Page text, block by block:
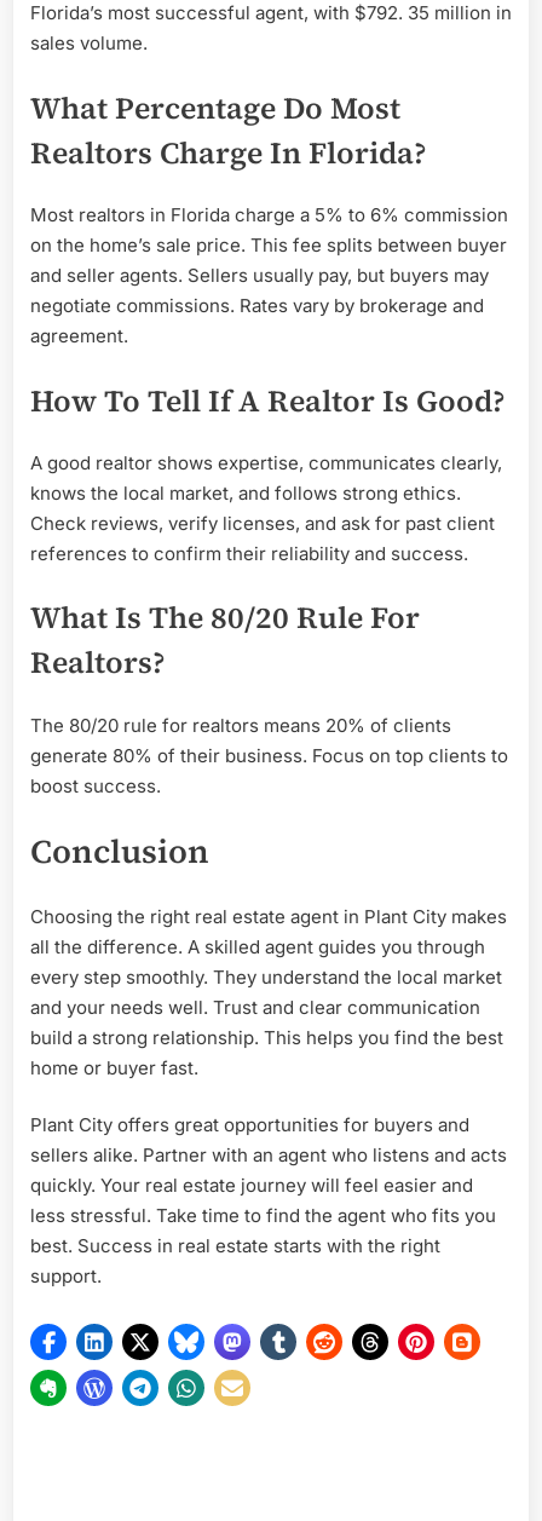
Florida’s most successful agent, with $792. 35 million in
sales volume.
What Percentage Do Most
Realtors Charge In Florida?
Most realtors in Florida charge a 5% to 6% commission
on the home’s sale price. This fee splits between buyer
and seller agents. Sellers usually pay, but buyers may
negotiate commissions. Rates vary by brokerage and
agreement.
How To Tell If A Realtor Is Good?
A good realtor shows expertise, communicates clearly,
knows the local market, and follows strong ethics.
Check reviews, verify licenses, and ask for past client
references to confirm their reliability and success.
What Is The 80/20 Rule For
Realtors?
The 80/20 rule for realtors means 20% of clients
generate 80% of their business. Focus on top clients to
boost success.
Conclusion
Choosing the right real estate agent in Plant City makes
all the difference. A skilled agent guides you through
every step smoothly. They understand the local market
and your needs well. Trust and clear communication
build a strong relationship. This helps you find the best
home or buyer fast.
Plant City offers great opportunities for buyers and
sellers alike. Partner with an agent who listens and acts
quickly. Your real estate journey will feel easier and
less stressful. Take time to find the agent who fits you
best. Success in real estate starts with the right
support.